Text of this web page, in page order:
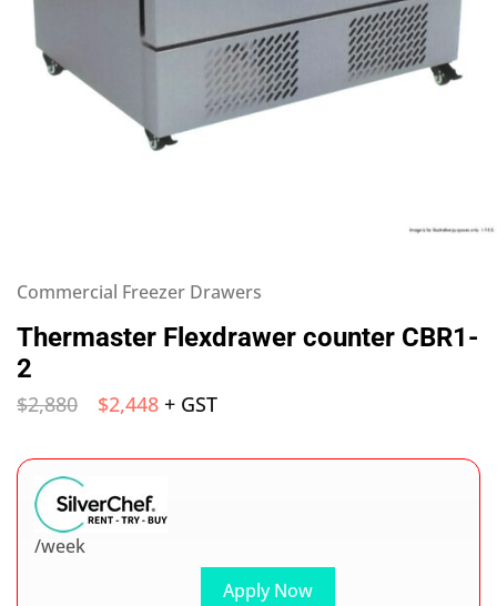
Commercial Freezer Drawers
Thermaster Flexdrawer counter CBR1-
2
$2,880 $2,448 + GST
Apply Now
/week